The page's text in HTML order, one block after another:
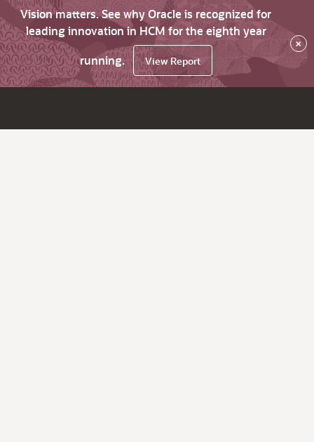
Vision matters. See why Oracle is recognized for
leading innovation in HCM for the eighth year
running.
View Report
×